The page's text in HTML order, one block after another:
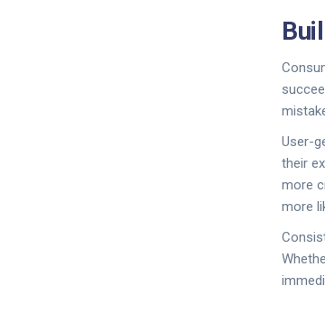
User-
their
more
more